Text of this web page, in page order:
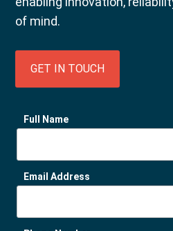
of mind.
GET IN TOUCH
Full Name
Email Address